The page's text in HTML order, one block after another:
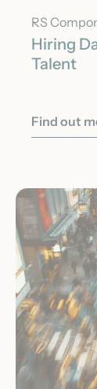
RS
Hiring
Talent
Find out